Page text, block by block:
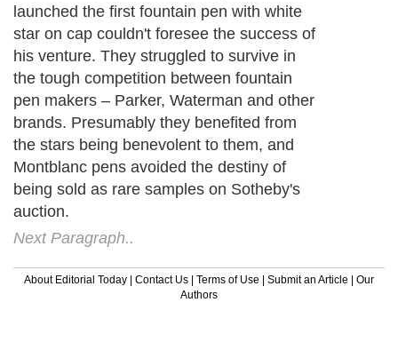
launched the first fountain pen with white
star on cap couldn't foresee the success of
his venture. They struggled to survive in
the tough competition between fountain
pen makers – Parker, Waterman and other
brands. Presumably they benefited from
the stars being benevolent to them, and
Montblanc pens avoided the destiny of
being sold as rare samples on Sotheby's
auction.
Next Paragraph..
About Editorial Today | Contact Us | Terms of Use | Submit an Article | Our
Authors